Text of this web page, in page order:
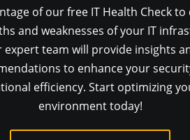
of our free IT Health Check to
and weaknesses of your IT
expert team will provide insights
to enhance your
efficiency. Start optimizing
environment today!